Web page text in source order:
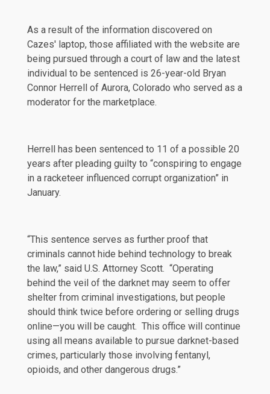
As a result of the information discovered on
Cazes' laptop, those affiliated with the website are
being pursued through a court of law and the latest
individual to be sentenced is 26-year-old Bryan
Connor Herrell of Aurora, Colorado who served as a
moderator for the marketplace.
Herrell has been sentenced to 11 of a possible 20
years after pleading guilty to “conspiring to engage
in a racketeer influenced corrupt organization” in
January.
“This sentence serves as further proof that
criminals cannot hide behind technology to break
the law,” said U.S. Attorney Scott. “Operating
behind the veil of the darknet may seem to offer
shelter from criminal investigations, but people
should think twice before ordering or selling drugs
online—you will be caught. This office will continue
using all means available to pursue darknet-based
crimes, particularly those involving fentanyl,
opioids, and other dangerous drugs.”